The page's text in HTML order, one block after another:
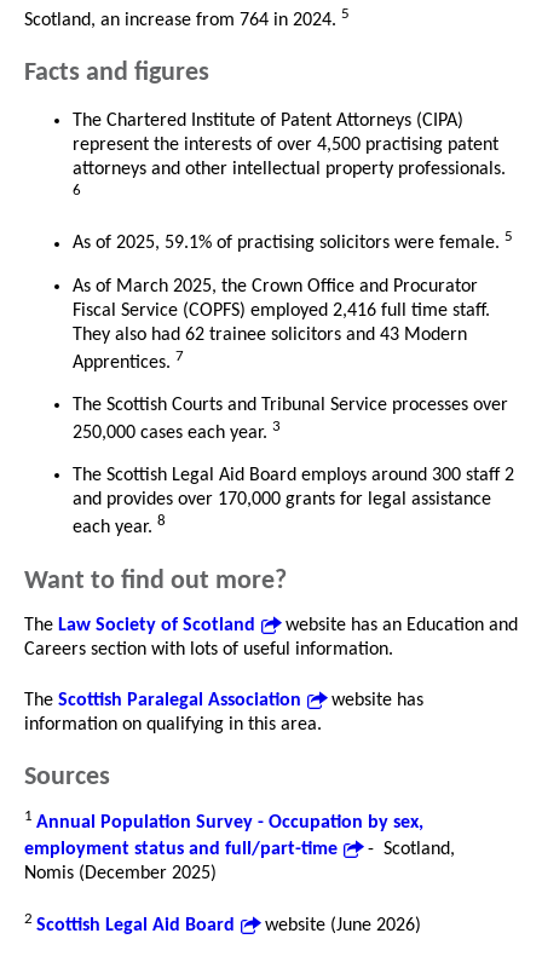
Scotland, an increase from 764 in 2024. 5
Facts and figures
The Chartered Institute of Patent Attorneys (CIPA)
represent the interests of over 4,500 practising patent
attorneys and other intellectual property professionals.
6
As of 2025, 59.1% of practising solicitors were female. 5
As of March 2025, the Crown Office and Procurator
Fiscal Service (COPFS) employed 2,416 full time staff.
They also had 62 trainee solicitors and 43 Modern
Apprentices. 7
The Scottish Courts and Tribunal Service processes over
250,000 cases each year. 3
The Scottish Legal Aid Board employs around 300 staff 2
and provides over 170,000 grants for legal assistance
each year. 8
Want to find out more?
The Law Society of Scotland
website has an Education and
Careers section with lots of useful information.
The Scottish Paralegal Association
website has
information on qualifying in this area.
Sources
1 Annual Population Survey - Occupation by sex,
employment status and full/part-time
- Scotland,
Nomis (December 2025)
2 Scottish Legal Aid Board website (June 2026)